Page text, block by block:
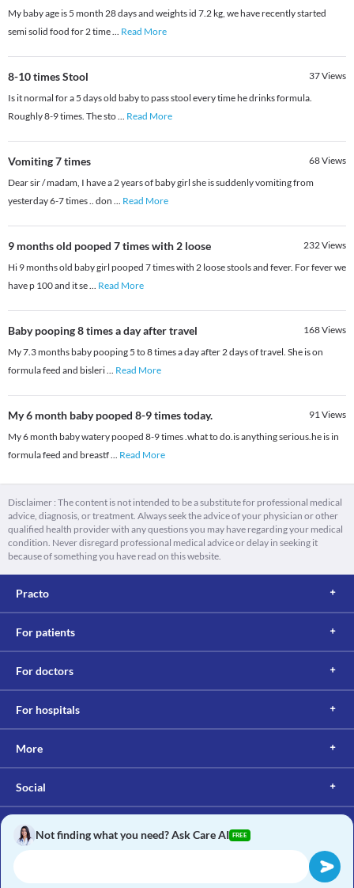
My baby age is 5 month 28 days and weights id 7.2 kg, we have recently started
semi solid food for 2 time... Read More
8-10 times Stool 37Views
Is it normal for a 5 days old baby to pass stool every time he drinks formula.
Roughly 8-9 times. The sto... Read More
Vomiting 7 times 68Views
Dear sir / madam, I have a 2 years of baby girl she is suddenly vomiting from
yesterday 6-7 times .. don ... Read More
9 months old pooped 7 times with 2 loose 232Views
Hi 9 months old baby girl pooped 7 times with 2 loose stools and fever. For fever we
have p 100 and it se... Read More
Baby pooping 8 times a day after travel 168Views
My 7.3 months baby pooping 5 to 8 times a day after 2 days of travel. She is on
formula feed and bisleri... Read More
My 6 month baby pooped 8-9 times today. 91Views
My 6 month baby watery pooped 8-9 times .what to do.is anything serious.he is in
formula feed and breastf... Read More
Disclaimer : The content is not intended to be a substitute for professional medical
advice, diagnosis, or treatment. Always seek the advice of your physician or other
qualified health provider with any questions you may have regarding your medical
condition. Never disregard professional medical advice or delay in seeking it
because of something you have read on this website.
Practo
For patients
For doctors
For hospitals
More
Social
Not finding what you need? Ask Care AI FREE